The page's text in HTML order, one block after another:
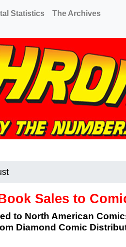
Statistics The Archives
Sales to
to North American
Diamond Comic